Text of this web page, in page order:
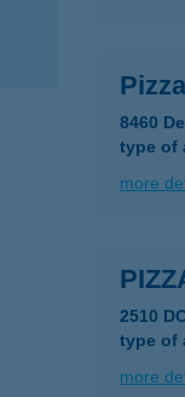
8460
type of
more
2510
type of
more